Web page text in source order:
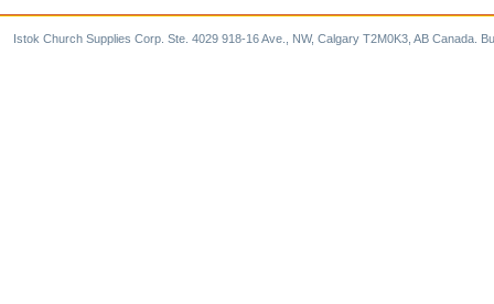
Istok Church Supplies Corp. Ste. 4029 918-16 Ave., NW, Calgary T2M0K3, AB Canada.